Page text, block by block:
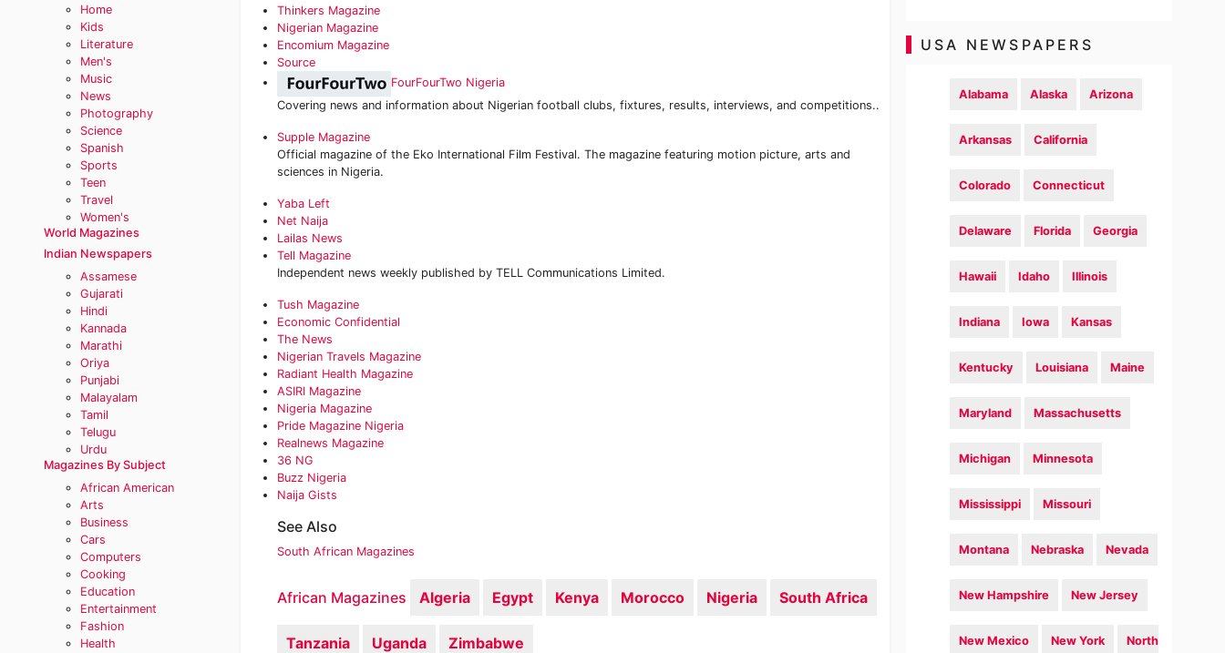
Home
Kids
Literature
Men's
Music
News
Photography
Science
Spanish
Sports
Teen
Travel
Women's
World Magazines
Indian Newspapers
Assamese
Gujarati
Hindi
Kannada
Marathi
Oriya
Punjabi
Malayalam
Tamil
Telugu
Urdu
Magazines By Subject
African American
Arts
Business
Cars
Computers
Cooking
Education
Entertainment
Fashion
Health
‎Thinkers Magazine
Nigerian Magazine
Encomium Magazine
Source
FourFourTwo Nigeria
Covering news and information about Nigerian football clubs, fixtures, results, interviews, and competitions..
Supple Magazine
Official magazine of the Eko International Film Festival. The magazine featuring motion picture, arts and
sciences in Nigeria.
Yaba Left
Net Naija
Lailas News
Tell Magazine
Independent news weekly published by TELL Communications Limited.
‎Tush Magazine
Economic Confidential‎
The News
Nigerian Travels Magazine
Radiant Health Magazine
ASIRI Magazine‎
Nigeria Magazine
Pride Magazine Nigeria
Realnews Magazine‎
36 NG‎
Buzz Nigeria‎
Naija Gists
See Also
South African Magazines
African Magazines Algeria Egypt Kenya Morocco Nigeria South Africa
Tanzania Uganda Zimbabwe
USA NEWSPAPERS
Alabama Alaska Arizona
Arkansas California
Colorado Connecticut
Delaware Florida Georgia
Hawaii Idaho Illinois
Indiana Iowa Kansas
Kentucky Louisiana Maine
Maryland Massachusetts
Michigan Minnesota
Mississippi Missouri
Montana Nebraska Nevada
New Hampshire New Jersey
New Mexico New York North